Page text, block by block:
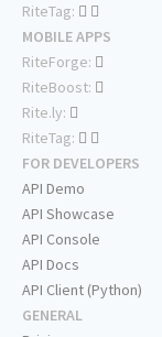
RiteTag:
MOBILE APPS
RiteForge:
RiteBoost:
Rite.ly:
RiteTag:
FOR DEVELOPERS
API Demo
API Showcase
API Console
API Docs
API Client (Python)
GENERAL